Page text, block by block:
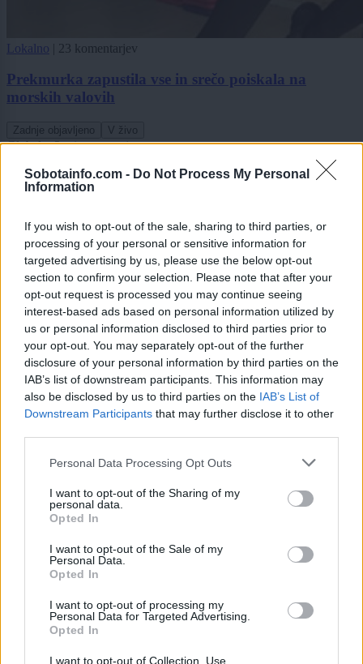
Sobotainfo.com - Do Not Process My Personal
Information
If you wish to opt-out of the sale, sharing to third parties, or
processing of your personal or sensitive information for
targeted advertising by us, please use the below opt-out
section to confirm your selection. Please note that after your
opt-out request is processed you may continue seeing
interest-based ads based on personal information utilized by
us or personal information disclosed to third parties prior to
your opt-out. You may separately opt-out of the further
disclosure of your personal information by third parties on the
IAB’s list of downstream participants. This information may
also be disclosed by us to third parties on the IAB’s List of
Downstream Participants that may further disclose it to other
Please note that this website/app uses one or more Google
not limited to your visit or usage behaviour. You may click to
grant or deny consent to Google and its third-party tags to
use your data for below specified purposes in below Google
consent section.
Personal Data Processing Opt Outs
I want to opt-out of the Sharing of my
personal data.
Opted In
I want to opt-out of the Sale of my
Personal Data.
Opted In
I want to opt-out of processing my
Personal Data for Targeted Advertising.
Opted In
I want to opt-out of Collection, Use,
Lokalno 23 komentarjev
Prekmurka zapustila vse in srečo poiskala na
morskih valovih
Zadnje objavljeno V živo
Globalno3 minute nazaj
VIDEO: Dvonadstropni avtobus obstal na rampi trajekta, potniki ga skušali
premakniti z zibanjem
Scenaeno uro nazaj
FOTO in VIDEO: Veliki finale v Veliki Polani, festival sklenili Flirrt in
D'Kwaschen Retashy
Slovenija2 uri nazaj
Kratka osvežitev je mimo: Vročina se vrača, dežja še nekaj časa ne bo
Kronika2 uri nazaj
Pomurski policisti prijeli skupino tujcev, v prometni nesreči voznica huje
telesno poškodovana
Scena3 ure nazaj
Katera znamenja bodo danes morala paziti na vsako izgovorjeno besedo?
Globalno6 ur nazaj
Prosti bomo, čeprav ni državni praznik: Ali veste zakaj?
Globalno14 ur nazaj
Zaradi tega prekrška v soseščini vam lahko po novem odvzamejo vozilo